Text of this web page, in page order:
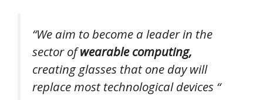
“We aim to become a leader in the
sector ofwearable computing,
creating glasses that one day will
replace most technological devices “